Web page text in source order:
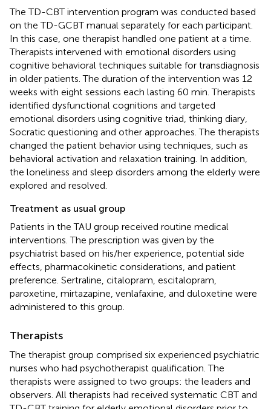
The TD-CBT intervention program was conducted based
on the TD-GCBT manual separately for each participant.
In this case, one therapist handled one patient at a time.
Therapists intervened with emotional disorders using
cognitive behavioral techniques suitable for transdiagnosis
in older patients. The duration of the intervention was 12
weeks with eight sessions each lasting 60 min. Therapists
identified dysfunctional cognitions and targeted
emotional disorders using cognitive triad, thinking diary,
Socratic questioning and other approaches. The therapists
changed the patient behavior using techniques, such as
behavioral activation and relaxation training. In addition,
the loneliness and sleep disorders among the elderly were
explored and resolved.
Treatment as usual group
Patients in the TAU group received routine medical
interventions. The prescription was given by the
psychiatrist based on his/her experience, potential side
effects, pharmacokinetic considerations, and patient
preference. Sertraline, citalopram, escitalopram,
paroxetine, mirtazapine, venlafaxine, and duloxetine were
administered to this group.
Therapists
The therapist group comprised six experienced psychiatric
nurses who had psychotherapist qualification. The
therapists were assigned to two groups: the leaders and
observers. All therapists had received systematic CBT and